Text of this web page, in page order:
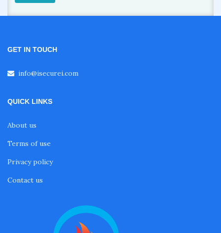
GET IN TOUCH
info@isecurei.com
QUICK LINKS
About us
Terms of use
Privacy policy
Contact us